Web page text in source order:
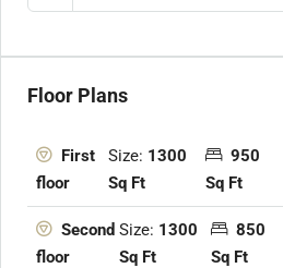
Floor Plans
First
floor
Size: 1300
Sq Ft
950
Sq Ft
Second
floor
Size: 1300
Sq Ft
850
Sq Ft